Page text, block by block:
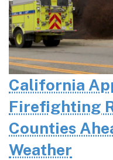
California
Firefighting
Counties
Weather